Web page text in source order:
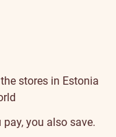
stores in Estonia
you also save.